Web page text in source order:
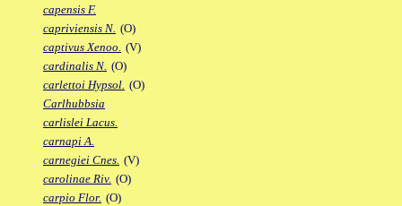
capensis F.
capriviensis N. (O)
captivus Xenoo. (V)
cardinalis N. (O)
carlettoi Hypsol. (O)
Carlhubbsia
carlislei Lacus.
carnapi A.
carnegiei Cnes. (V)
carolinae Riv. (O)
carpio Flor. (O)